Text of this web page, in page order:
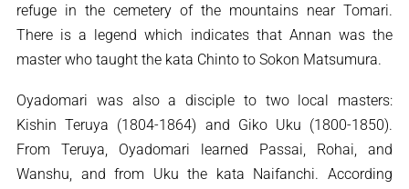
refuge in the cemetery of the mountains near Tomari.
There is a legend which indicates that Annan was the
master who taught the kata Chinto to Sokon Matsumura.
Oyadomari was also a disciple to two local masters:
Kishin Teruya (1804-1864) and Giko Uku (1800-1850).
From Teruya, Oyadomari learned Passai, Rohai, and
Wanshu, and from Uku the kata Naifanchi. According